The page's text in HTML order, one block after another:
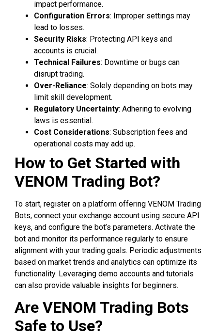
impact performance.
Configuration Errors: Improper settings may
lead to losses.
Security Risks: Protecting API keys and
accounts is crucial.
Technical Failures: Downtime or bugs can
disrupt trading.
Over-Reliance: Solely depending on bots may
limit skill development.
Regulatory Uncertainty: Adhering to evolving
laws is essential.
Cost Considerations: Subscription fees and
operational costs may add up.
How to Get Started with
VENOM Trading Bot?
To start, register on a platform offering VENOM Trading
Bots, connect your exchange account using secure API
keys, and configure the bot’s parameters. Activate the
bot and monitor its performance regularly to ensure
alignment with your trading goals. Periodic adjustments
based on market trends and analytics can optimize its
functionality. Leveraging demo accounts and tutorials
can also provide valuable insights for beginners.
Are VENOM Trading Bots
Safe to Use?